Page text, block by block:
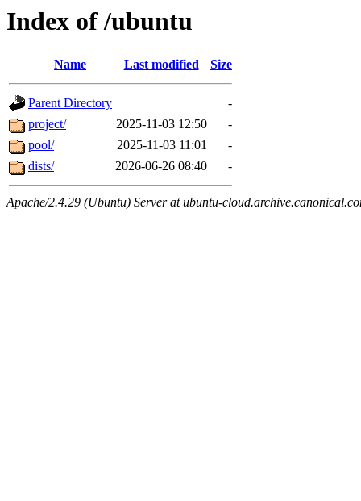
Index of /ubuntu
Name Last modified Size
Parent Directory
-
project/
2025-11-03 12:50
-
pool/
2025-11-03 11:01
-
dists/
2026-06-26 08:40 -
Apache/2.4.29 (Ubuntu) Server at ubuntu-